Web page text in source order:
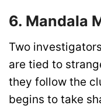
6. Mandala
Two
are tied to
they follow the
begins to take